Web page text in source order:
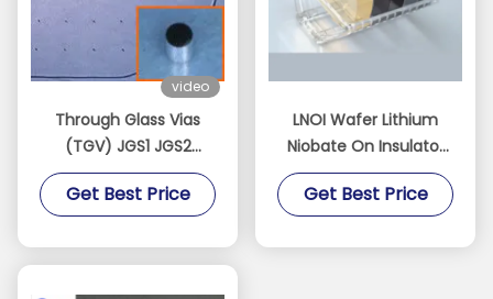
video
Through Glass Vias
(TGV) JGS1 JGS2
Sapphire BF33 Quartz
Customizable
Can Low As 100 Μm
Get Best Price
LNOI Wafer Lithium
Niobate On Insulator
2/3/4/6/8 Inch LN
Substrate​
Get Best Price